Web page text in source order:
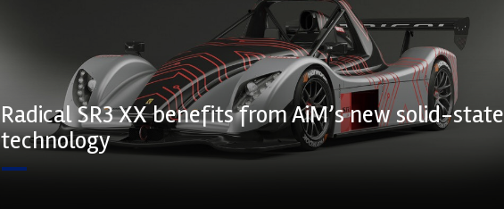
Radical SR3 XX benefits from AiM’s new solid-state
technology